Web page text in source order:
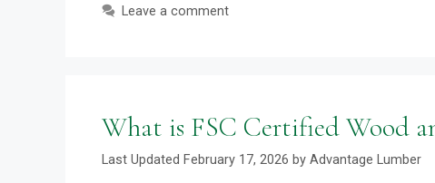
Leave a comment
What is FSC Certified Wood
February 17, 2026 by Advantage Lumber